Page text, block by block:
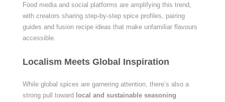
Food media and social platforms are amplifying this trend,
with creators sharing step-by-step spice profiles, pairing
guides and fusion recipe ideas that make unfamiliar flavours
accessible.
Localism Meets Global Inspiration
While global spices are garnering attention, there’s also a
strong pull toward local and sustainable seasoning